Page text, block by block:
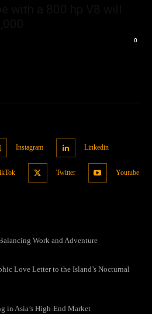
0
Instagram Linkedin
Twitter Youtube
Work and Adventure
Love Letter to the Island’s Nocturnal
in Asia’s High-End Market